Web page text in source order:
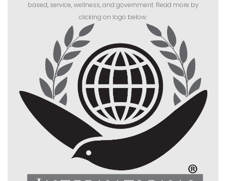
based, service, wellness, and government. Read more by
clicking on logo below: